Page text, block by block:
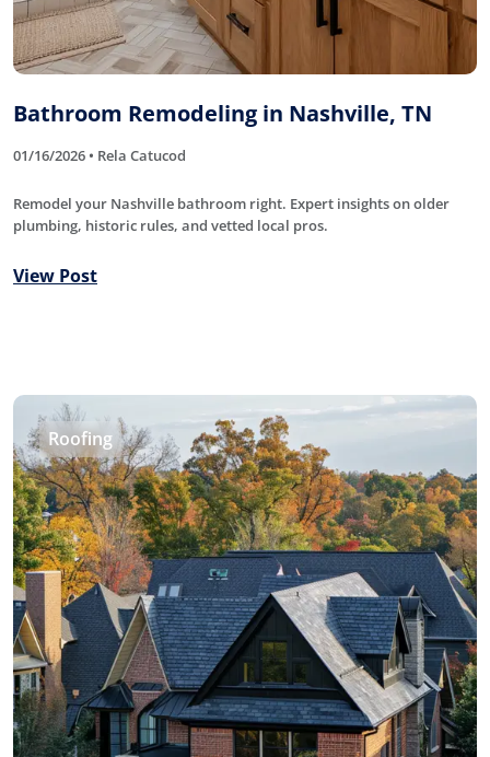
Bathroom Remodeling in Nashville, TN
01/16/2026 • Rela Catucod
Remodel your Nashville bathroom right. Expert insights on older
plumbing, historic rules, and vetted local pros.
View Post
Roofing